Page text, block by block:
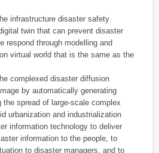
infrastructure disaster safety
twin that can prevent disaster
respond through modelling and
virtual world that is the same as the
complexed disaster diffusion
by automatically generating
the spread of large-scale complex
urbanization and industrialization
information technology to deliver
information to the people, to
to disaster managers, and to